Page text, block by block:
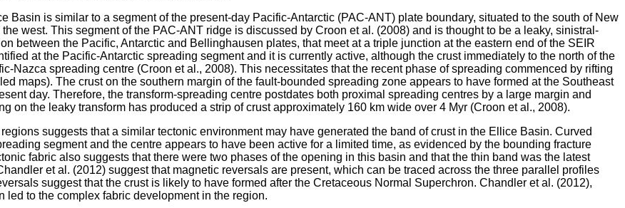
Basin is similar to a segment of the present-day Pacific-Antarctic (PAC-ANT) plate boundary, situated to the south of New
west. This segment of the PAC-ANT ridge is discussed by Croon et al. (2008) and is thought to be a leaky, sinistral-
between the Pacific, Antarctic and Bellinghausen plates, that meet at a triple junction at the eastern end of the SEIR
at the Pacific-Antarctic spreading segment and it is currently active, although the crust immediately to the north of the
Nazca spreading centre (Croon et al., 2008). This necessitates that the recent phase of spreading commenced by rifting
maps). The crust on the southern margin of the fault-bounded spreading zone appears to have formed at the Southeast
day. Therefore, the transform-spreading centre postdates both proximal spreading centres by a large margin and
on the leaky transform has produced a strip of crust approximately 160 km wide over 4 Myr (Croon et al., 2008).
suggests that a similar tectonic environment may have generated the band of crust in the Ellice Basin. Curved
segment and the centre appears to have been active for a limited time, as evidenced by the bounding fracture
fabric also suggests that there were two phases of the opening in this basin and that the thin band was the latest
et al. (2012) suggest that magnetic reversals are present, which can be traced across the three parallel profiles
suggest that the crust is likely to have formed after the Cretaceous Normal Superchron. Chandler et al. (2012),
to the complex fabric development in the region.